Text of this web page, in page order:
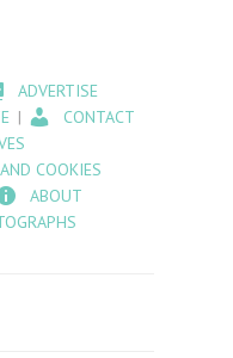
ADVERTISE
CONTACT
COOKIES
ABOUT